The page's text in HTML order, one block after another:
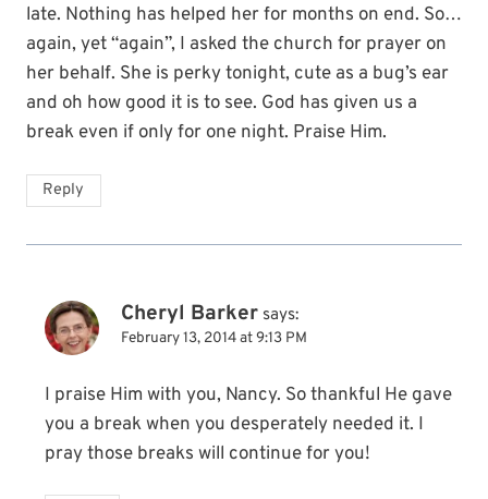
late. Nothing has helped her for months on end. So…
again, yet “again”, I asked the church for prayer on
her behalf. She is perky tonight, cute as a bug’s ear
and oh how good it is to see. God has given us a
break even if only for one night. Praise Him.
Reply
Cheryl Barker says:
February 13, 2014 at 9:13 PM
I praise Him with you, Nancy. So thankful He gave
you a break when you desperately needed it. I
pray those breaks will continue for you!